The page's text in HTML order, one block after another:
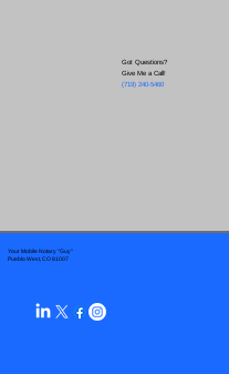
Got Questions?
Give Me a Call!
(719) 240-5460
Your Mobile Notary "Guy"
Pueblo West, CO 81007